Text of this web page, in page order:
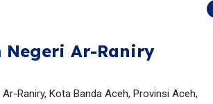
Ar-Raniry
Raniry, Kota Banda Aceh, Provinsi Aceh,